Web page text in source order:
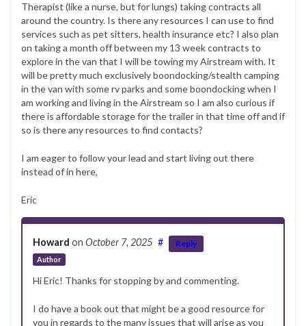
Therapist (like a nurse, but for lungs) taking contracts all
around the country. Is there any resources I can use to find
services such as pet sitters, health insurance etc? I also plan
on taking a month off between my 13 week contracts to
explore in the van that I will be towing my Airstream with. It
will be pretty much exclusively boondocking/stealth camping
in the van with some rv parks and some boondocking when I
am working and living in the Airstream so I am also curious if
there is affordable storage for the trailer in that time off and if
so is there any resources to find contacts?
I am eager to follow your lead and start living out there
instead of in here,
Eric
Howard on October 7, 2025
Author
# Reply
Hi Eric! Thanks for stopping by and commenting.
I do have a book out that might be a good resource for
you in regards to the many issues that will arise as you